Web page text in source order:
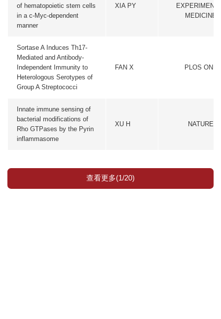
of hematopoietic stem cells
in a c-Myc-dependent
manner
XIA PY
MEDICINE
Sortase A Induces Th17-
Mediated and Antibody-
Independent Immunity to
Heterologous Serotypes of
Group A Streptococci
FAN X PLOS ONE
Innate immune sensing of
bacterial modifications of
Rho GTPases by the Pyrin
inflammasome
XU H NATURE
查看更多(1/20)